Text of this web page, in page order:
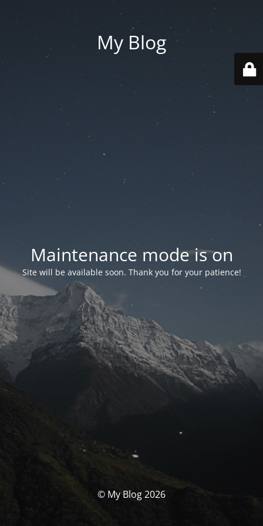
My Blog
Maintenance mode is on
Site will be available soon. Thank you for your patience!
© My Blog 2026